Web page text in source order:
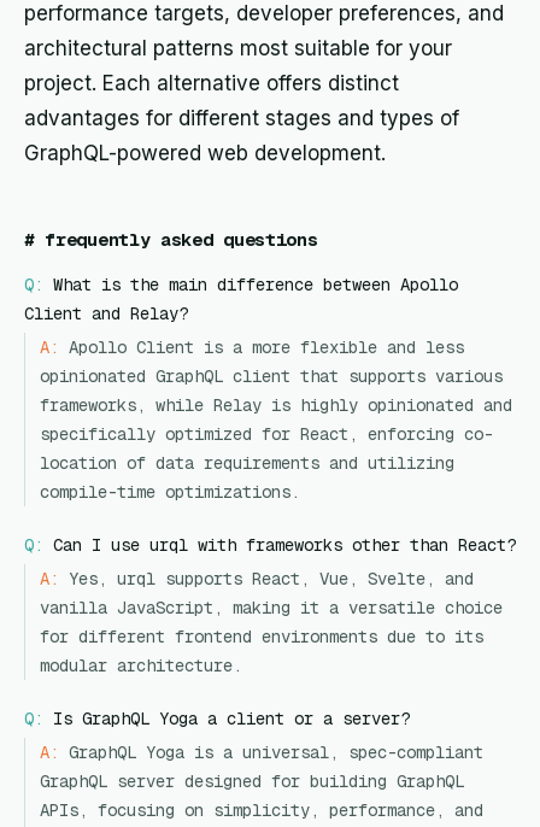
performance targets, developer preferences, and
architectural patterns most suitable for your
project. Each alternative offers distinct
advantages for different stages and types of
GraphQL-powered web development.
# frequently asked questions
Q:
What is the main difference between Apollo
Client and Relay?
A:
Apollo Client is a more flexible and less
opinionated GraphQL client that supports various
frameworks, while Relay is highly opinionated and
specifically optimized for React, enforcing co-
location of data requirements and utilizing
compile-time optimizations.
Q:
Can I use urql with frameworks other than React?
A:
Yes, urql supports React, Vue, Svelte, and
vanilla JavaScript, making it a versatile choice
for different frontend environments due to its
modular architecture.
Q:
Is GraphQL Yoga a client or a server?
A:
GraphQL Yoga is a universal, spec-compliant
GraphQL server designed for building GraphQL
APIs, focusing on simplicity, performance, and